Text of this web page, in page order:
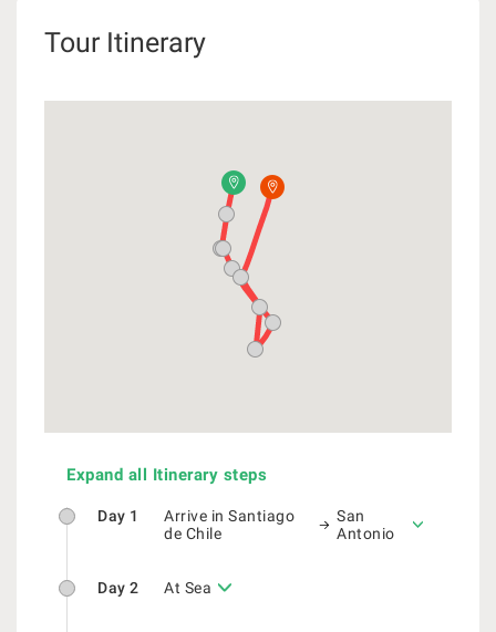
Tour Itinerary
Expand all Itinerary steps
Day 1
Arrive in Santiago
de Chile
San
Antonio
Day 2 At Sea